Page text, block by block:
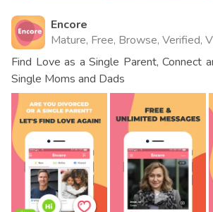
Encore
Mature, Free, Browse, Verified,
Find Love as a Single Parent, Connect
Single Moms and Dads